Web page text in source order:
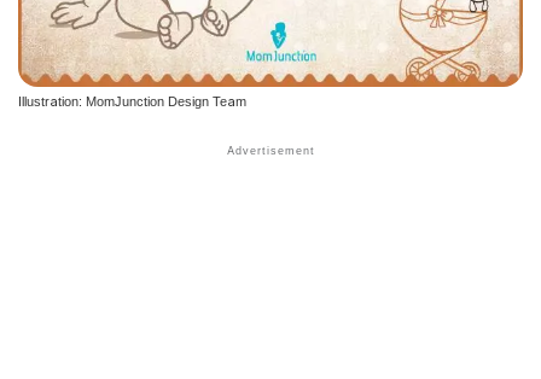
Illustration: MomJunction Design Team